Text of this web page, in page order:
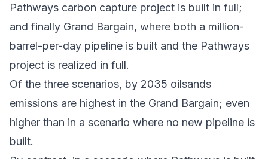
Pathways carbon capture project is built in full;
and finally Grand Bargain, where both a million-
barrel-per-day pipeline is built and the Pathways
project is realized in full.
Of the three scenarios, by 2035 oilsands
emissions are highest in the Grand Bargain; even
higher than in a scenario where no new pipeline is
built.